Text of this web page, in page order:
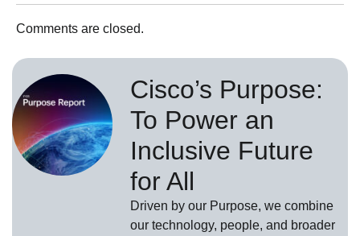
Comments are closed.
Cisco’s Purpose:
To Power an
Inclusive Future
for All
Driven by our Purpose, we combine
our technology, people, and broader